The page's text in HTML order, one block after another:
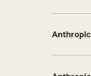
Anthropic